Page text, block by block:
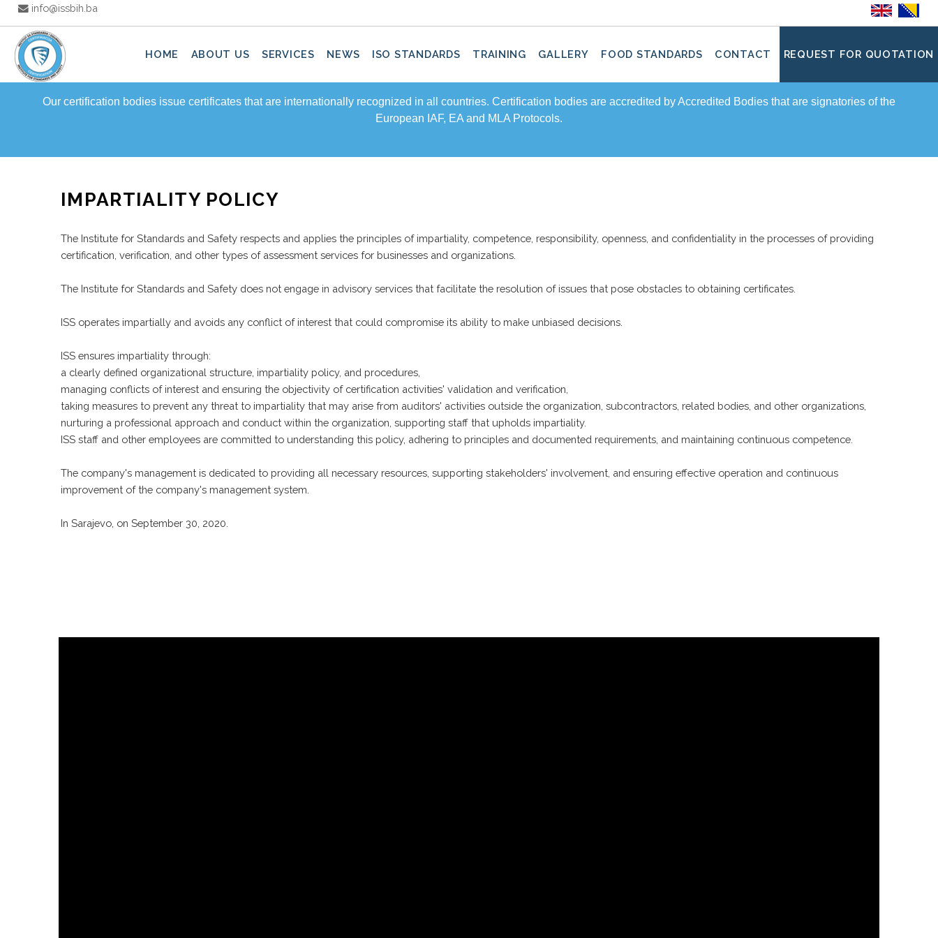
info@issbih.ba
HOME ABOUT US SERVICES NEWS ISO STANDARDS TRAINING GALLERY FOOD STANDARDS CONTACT REQUEST FOR QUOTATION
Our certification bodies issue certificates that are internationally recognized in all countries. Certification bodies are accredited by Accredited Bodies that are signatories of the
European IAF, EA and MLA Protocols.
IMPARTIALITY POLICY
The Institute for Standards and Safety respects and applies the principles of impartiality, competence, responsibility, openness, and confidentiality in the processes of providing
certification, verification, and other types of assessment services for businesses and organizations.
The Institute for Standards and Safety does not engage in advisory services that facilitate the resolution of issues that pose obstacles to obtaining certificates.
ISS operates impartially and avoids any conflict of interest that could compromise its ability to make unbiased decisions.
ISS ensures impartiality through:
a clearly defined organizational structure, impartiality policy, and procedures,
managing conflicts of interest and ensuring the objectivity of certification activities' validation and verification,
taking measures to prevent any threat to impartiality that may arise from auditors' activities outside the organization, subcontractors, related bodies, and other organizations,
nurturing a professional approach and conduct within the organization, supporting staff that upholds impartiality.
ISS staff and other employees are committed to understanding this policy, adhering to principles and documented requirements, and maintaining continuous competence.
The company's management is dedicated to providing all necessary resources, supporting stakeholders' involvement, and ensuring effective operation and continuous
improvement of the company's management system.
In Sarajevo, on September 30, 2020.